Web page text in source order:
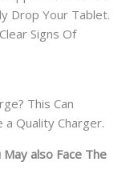
Drop Your Tablet.
Signs Of
This Can
a Quality Charger.
also Face The